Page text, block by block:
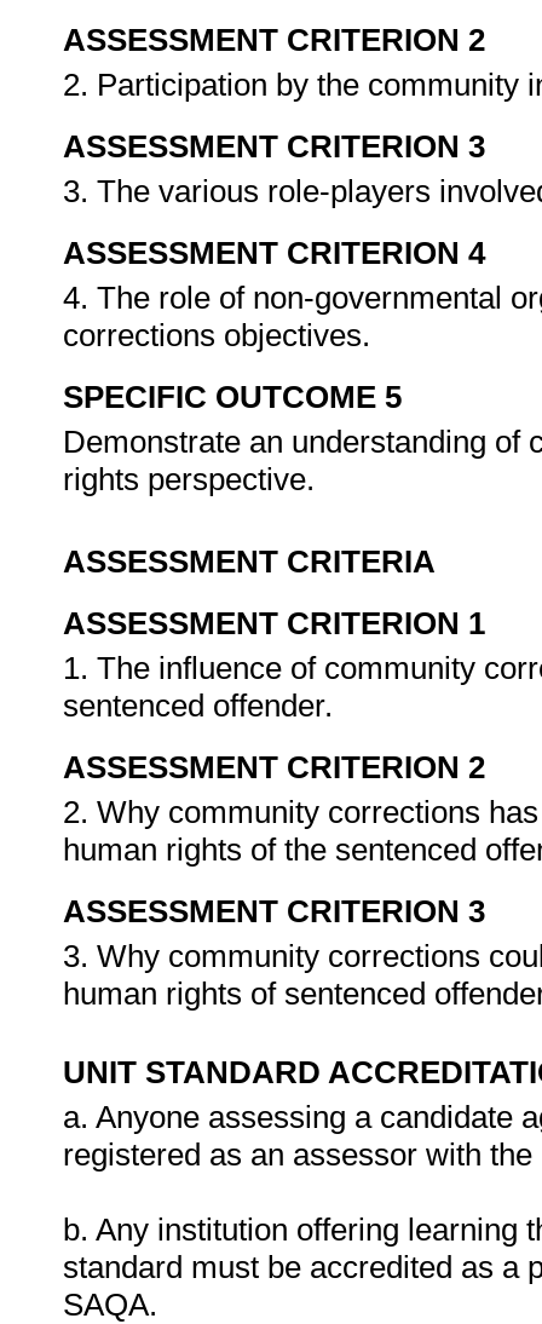
ASSESSMENT CRITERION 2
2. Participation by the community
ASSESSMENT CRITERION 3
3. The various role-players
ASSESSMENT CRITERION 4
4. The role of non-governmental
corrections objectives.
SPECIFIC OUTCOME 5
Demonstrate an understanding of
rights perspective.
ASSESSMENT CRITERIA
ASSESSMENT CRITERION 1
1. The influence of community
sentenced offender.
ASSESSMENT CRITERION 2
2. Why community corrections
human rights of the sentenced
ASSESSMENT CRITERION 3
3. Why community corrections
human rights of sentenced
UNIT STANDARD
a. Anyone assessing a candidate
registered as an assessor with
b. Any institution offering learning
standard must be accredited as a
SAQA.